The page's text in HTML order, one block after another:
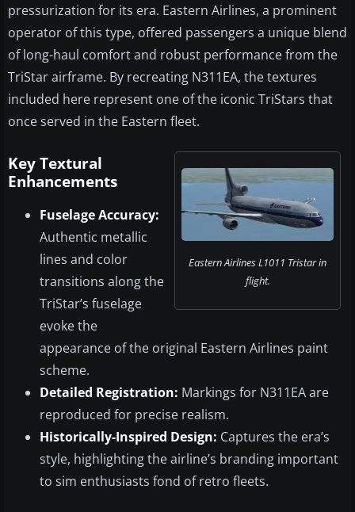
pressurization for its era. Eastern Airlines, a prominent
operator of this type, offered passengers a unique blend
of long-haul comfort and robust performance from the
TriStar airframe. By recreating N311EA, the textures
included here represent one of the iconic TriStars that
once served in the Eastern fleet.
Eastern Airlines L1011 Tristar in
flight.
Key Textural
Enhancements
Fuselage Accuracy:
Authentic metallic
lines and color
transitions along the
TriStar’s fuselage
evoke the
appearance of the original Eastern Airlines paint
scheme.
Detailed Registration: Markings for N311EA are
reproduced for precise realism.
Historically-Inspired Design: Captures the era’s
style, highlighting the airline’s branding important
to sim enthusiasts fond of retro fleets.